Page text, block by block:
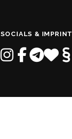
SOCIALS & IMPRINT